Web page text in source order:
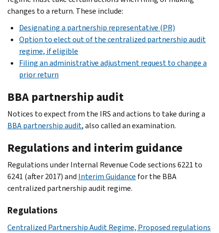
changes to a return. These include:
Designating a partnership representative (PR)
Option to elect out of the centralized partnership audit
regime, if eligible
Filing an administrative adjustment request to change a
prior return
BBA partnership audit
Notices to expect from the IRS and actions to take during a
BBA partnership audit, also called an examination.
Regulations and interim guidance
Regulations under Internal Revenue Code sections 6221 to
6241 (after 2017) and Interim Guidance for the BBA
centralized partnership audit regime.
Regulations
Centralized Partnership Audit Regime, Proposed regulations